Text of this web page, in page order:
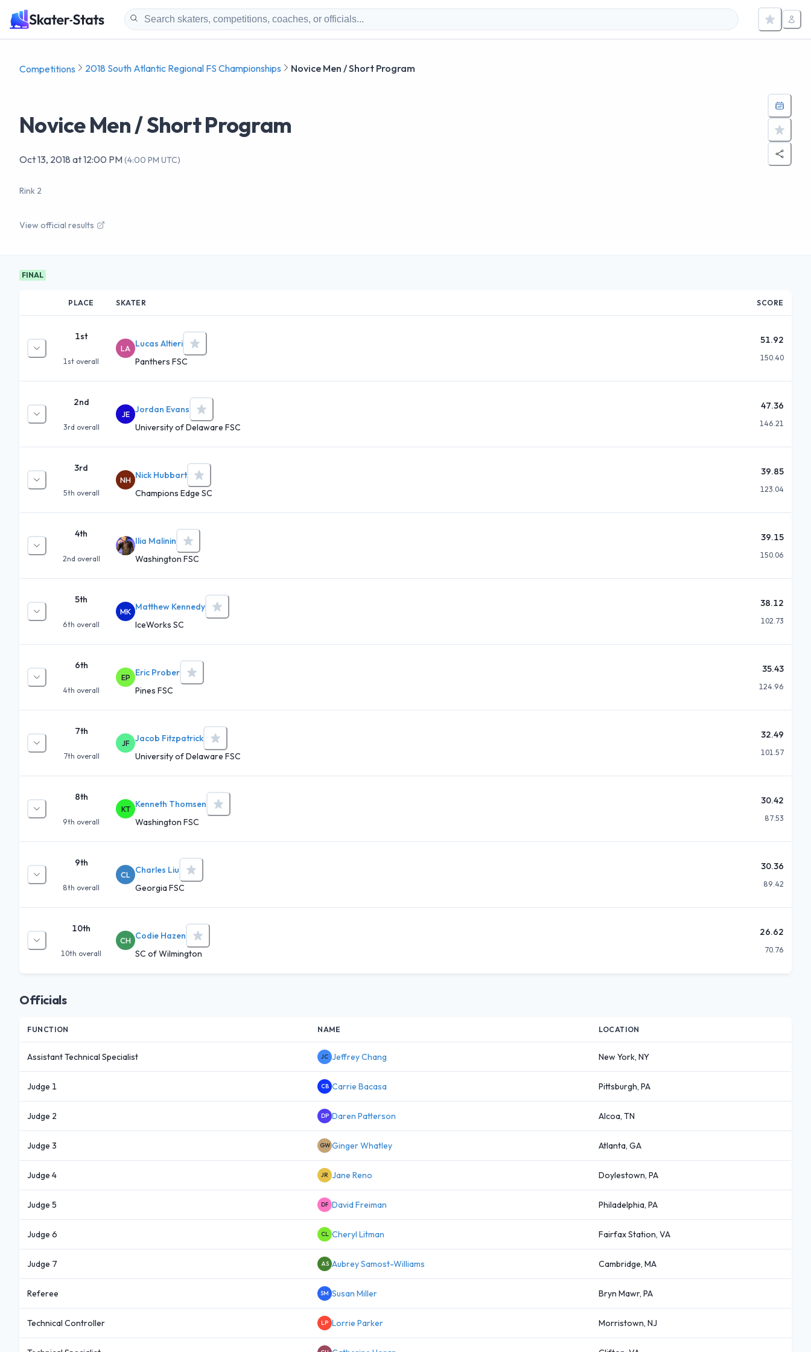
Competitions 2018 South Atlantic Regional FS Championships Novice Men / Short Program
Novice Men / Short Program
Oct 13, 2018 at12:00 PM(4:00 PM UTC)
Rink 2
View official results
FINAL
PLACE SKATER SCORE
1st
1st overall
LA Lucas Altieri
Panthers FSC
51.92
150.40
2nd
3rd overall
JE Jordan Evans
University of Delaware FSC
47.36
146.21
3rd
5th overall
NH Nick Hubbart
Champions Edge SC
39.85
123.04
4th
2nd overall
Ilia Malinin
Washington FSC
39.15
150.06
5th
6th overall
MK Matthew Kennedy
IceWorks SC
38.12
102.73
6th
4th overall
EP
Eric Prober
Pines FSC
35.43
124.96
7th
7th overall
JF Jacob Fitzpatrick
University of Delaware FSC
32.49
101.57
8th
9th overall
KT Kenneth Thomsen
Washington FSC
30.42
87.53
9th
8th overall
CL
Charles Liu
Georgia FSC
30.36
89.42
10th
10th overall
CH Codie Hazen
SC of Wilmington
26.62
70.76
Officials
FUNCTION NAME LOCATION
Assistant Technical Specialist JC Jeffrey Chang New York, NY
Judge 1 CB Carrie Bacasa Pittsburgh, PA
Judge 2 DP Daren Patterson Alcoa, TN
Judge 3 GW Ginger Whatley Atlanta, GA
Judge 4 JR Jane Reno Doylestown, PA
Judge 5 DF David Freiman Philadelphia, PA
Judge 6 CL Cheryl Litman Fairfax Station, VA
Judge 7 AS Aubrey Samost-Williams Cambridge, MA
Referee SM Susan Miller Bryn Mawr, PA
Technical Controller LP Lorrie Parker Morristown, NJ